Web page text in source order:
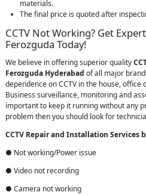
materials.
The final price is quoted after
CCTV Not Working? Get
Ferozguda Today!
We believe in offering superior quality
Ferozguda Hyderabad of all major
dependence on CCTV in the house, office
Business surveillance, monitoring and
important to keep it running without any
problem then you should look for
CCTV Repair and Installation Services
● Not working/Power issue
● Video not recording
● Camera not working